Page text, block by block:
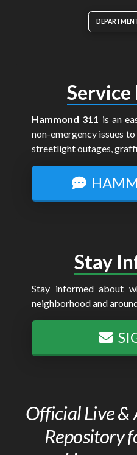
Service
Hammond 311 is an
non-emergency issues
streetlight outages,
Stay
Stay informed about
neighborhood and
Official Live &
Repository